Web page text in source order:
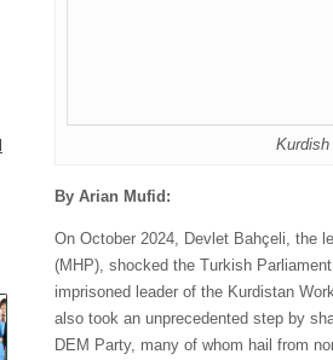
By Arian Mufid:
On October 2024, Devlet Bahçeli, the
(MHP), shocked the Turkish
imprisoned leader of the Kurdistan
also took an unprecedented step by
DEM Party, many of whom hail from